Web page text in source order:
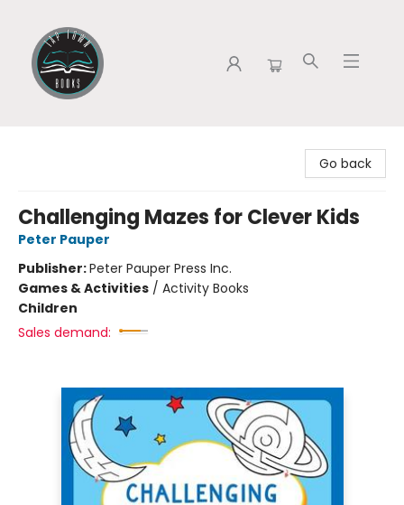
Go back
Challenging Mazes for Clever Kids
Peter Pauper
Publisher:Peter Pauper Press Inc.
Games & Activities / Activity Books
Children
Sales demand: